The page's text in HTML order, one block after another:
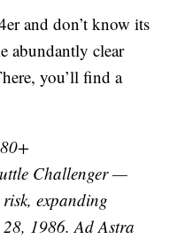
and don’t know its
abundantly clear
you’ll find a
Challenger —
expanding
1986. Ad Astra